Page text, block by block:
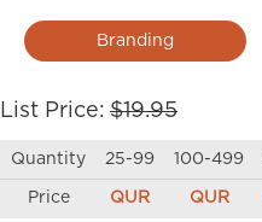
Branding
List Price: $19.95
Quantity 25-99 100-499
Price QUR QUR